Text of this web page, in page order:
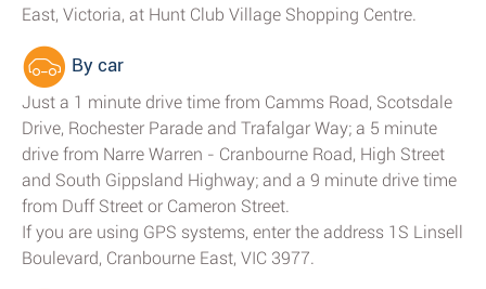
East, Victoria, at Hunt Club Village Shopping Centre.
By car
Just a 1 minute drive time from Camms Road, Scotsdale
Drive, Rochester Parade and Trafalgar Way; a 5 minute
drive from Narre Warren - Cranbourne Road, High Street
and South Gippsland Highway; and a 9 minute drive time
from Duff Street or Cameron Street.
If you are using GPS systems, enter the address 1S Linsell
Boulevard, Cranbourne East, VIC 3977.